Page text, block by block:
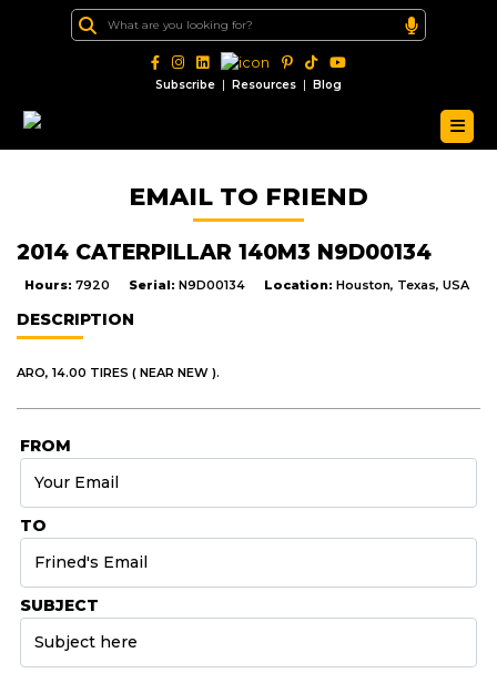
Subscribe | Resources | Blog
EMAIL TO FRIEND
2014 CATERPILLAR 140M3 N9D00134
Hours: 7920 Serial: N9D00134 Location: Houston, Texas, USA
DESCRIPTION
ARO, 14.00 TIRES ( NEAR NEW ).
FROM
TO
SUBJECT